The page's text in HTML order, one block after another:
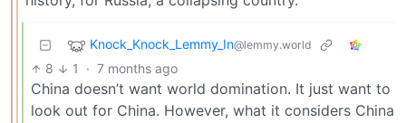
Knock_Knock_Lemmy_In@lemmy.world
8 1 · 7 months ago
China doesn’t want world domination. It just want to
look out for China. However, what it considers China